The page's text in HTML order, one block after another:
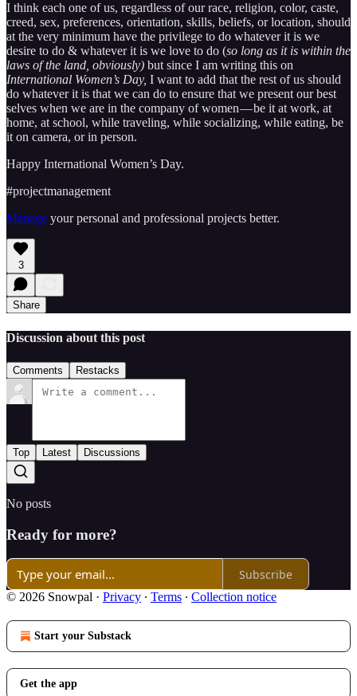
I think each one of us, regardless of our race, religion, color, caste,
creed, sex, preferences, orientation, skills, beliefs, or location, should
at the very minimum have the privilege to do whatever it is we
desire to do & whatever it is we love to do (so long as it is within the
laws of the land, obviously) but since I am writing this on
International Women’s Day, I want to add that the rest of us should
do whatever it is that we can do to ensure that we present our best
selves when we are in the company of women — be it at work, at
home, at school, while traveling, while socializing, while eating, be
it on camera, or in person.
Happy International Women’s Day.
#projectmanagement
Manage your personal and professional projects better.
3
Share
Discussion about this post
Comments Restacks
Top Latest Discussions
No posts
Ready for more?
Subscribe
© 2026 Snowpal · Privacy ∙ Terms ∙ Collection notice
Start your Substack
Get the app